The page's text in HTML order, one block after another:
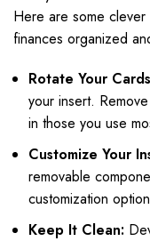
Here are some
finances organized
Rotate Your
your insert.
in those you use
Customize Your
removable
customization
Keep It Clean: